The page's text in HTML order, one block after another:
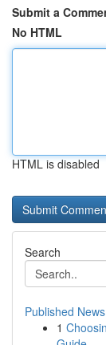
Submit a
No HTML
HTML is disabled
Search
Published News
1